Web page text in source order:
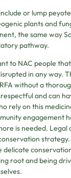
or lump
plants and
the same way
pathway.
to NAC people
in any way.
without a
and can
rely on this
engagement
is needed.
delicate
root and being